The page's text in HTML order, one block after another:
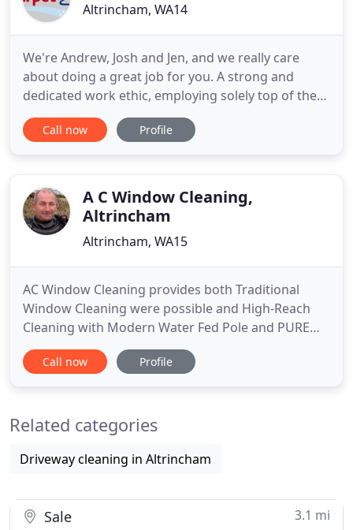
Altrincham, WA14
We're Andrew, Josh and Jen, and we really care
about doing a great job for you. A strong and
dedicated work ethic, employing solely top of the
range equipment and regular investment in
specialist training are just some of the key
sofa cleaning, a rug or upholstery
Call now Profile
A C Window Cleaning,
Altrincham
Altrincham, WA15
AC Window Cleaning provides both Traditional
Window Cleaning were possible and High-Reach
Cleaning with Modern Water Fed Pole and PURE
Water System. Customers find are service to be
Professional, Trustworthy, Reliable and Efficient,
traditional hand washing
Call now Profile
Related categories
Driveway cleaning in Altrincham
Sale 3.1 mi